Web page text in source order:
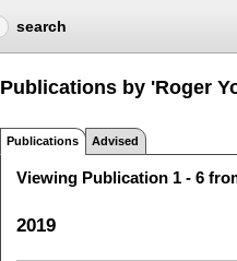
search
Publications by 'Roger
Publications Advised
Viewing Publication 1 - 6
2019